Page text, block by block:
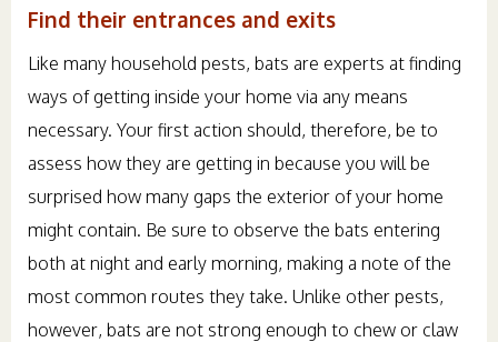
Find their entrances and exits
Like many household pests, bats are experts at finding
ways of getting inside your home via any means
necessary. Your first action should, therefore, be to
assess how they are getting in because you will be
surprised how many gaps the exterior of your home
might contain. Be sure to observe the bats entering
both at night and early morning, making a note of the
most common routes they take. Unlike other pests,
however, bats are not strong enough to chew or claw